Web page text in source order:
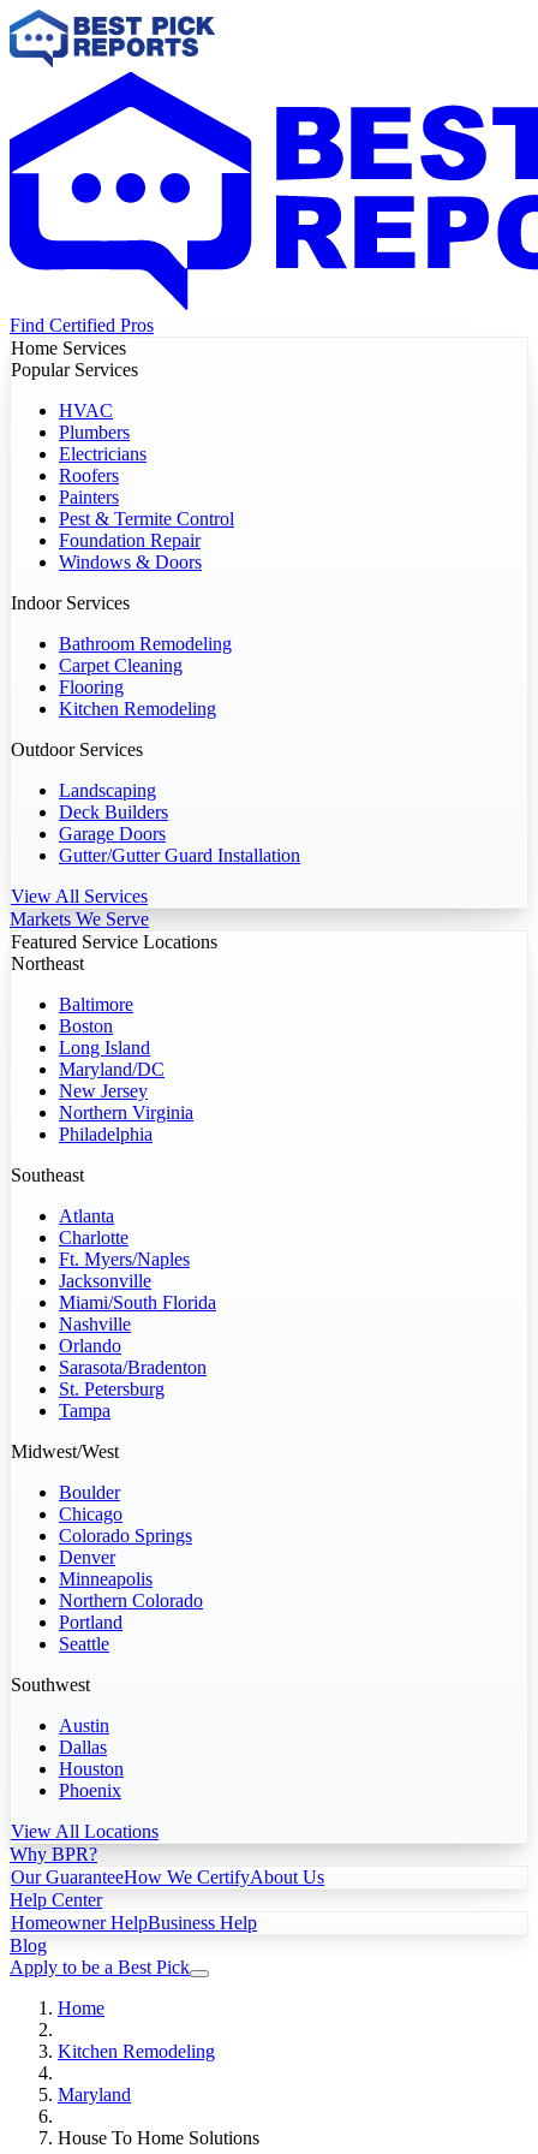
Find Certified Pros
Home Services
Popular Services
HVAC
Plumbers
Electricians
Roofers
Painters
Pest & Termite Control
Foundation Repair
Windows & Doors
Indoor Services
Bathroom Remodeling
Carpet Cleaning
Flooring
Kitchen Remodeling
Outdoor Services
Landscaping
Deck Builders
Garage Doors
Gutter/Gutter Guard Installation
View All Services
Markets We Serve
Featured Service Locations
Northeast
Baltimore
Boston
Long Island
Maryland/DC
New Jersey
Northern Virginia
Philadelphia
Southeast
Atlanta
Charlotte
Ft. Myers/Naples
Jacksonville
Miami/South Florida
Nashville
Orlando
Sarasota/Bradenton
St. Petersburg
Tampa
Midwest/West
Boulder
Chicago
Colorado Springs
Denver
Minneapolis
Northern Colorado
Portland
Seattle
Southwest
Austin
Dallas
Houston
Phoenix
View All Locations
Why BPR?
Our GuaranteeHow We CertifyAbout Us
Help Center
Homeowner HelpBusiness Help
Blog
Apply to be a Best Pick
Home
Kitchen Remodeling
Maryland
House To Home Solutions